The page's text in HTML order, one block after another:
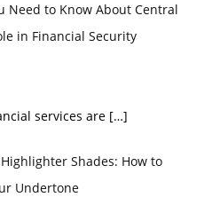
Need to Know About Central
in Financial Security
services are […]
Shades: How to
Undertone